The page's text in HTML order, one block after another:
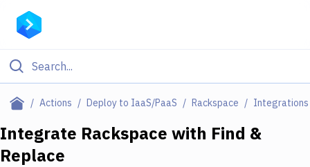
Actions Deploy to IaaS/PaaS Rackspace Integrations
Filter By Category
Deploy to Server
Integrate Rackspace with Find &
Replace